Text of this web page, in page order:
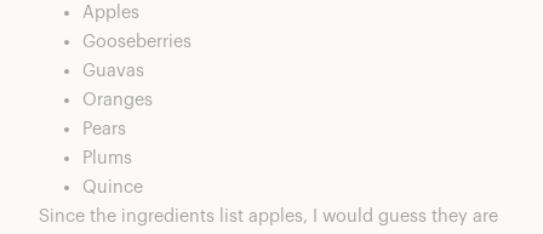
Apples
Gooseberries
Guavas
Oranges
Pears
Plums
Quince
Since the ingredients list apples, I would guess they are